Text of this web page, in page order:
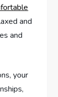
and
and
your